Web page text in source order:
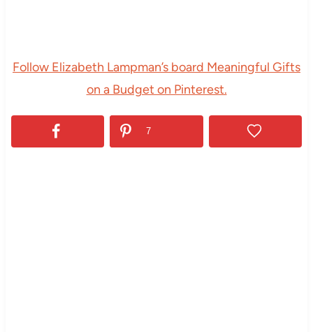
Follow Elizabeth Lampman’s board Meaningful Gifts
on a Budget on Pinterest.
7